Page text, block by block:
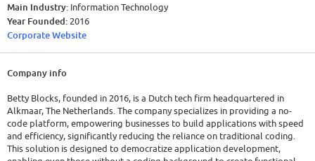
Main Industry: Information Technology
Year Founded: 2016
Corporate Website
Company info
Betty Blocks, founded in 2016, is a Dutch tech firm headquartered in
Alkmaar, The Netherlands. The company specializes in providing a no-
code platform, empowering businesses to build applications with speed
and efficiency, significantly reducing the reliance on traditional coding.
This solution is designed to democratize application development,